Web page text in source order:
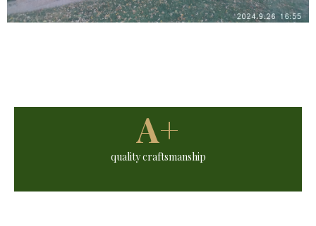
A+
quality craftsmanship